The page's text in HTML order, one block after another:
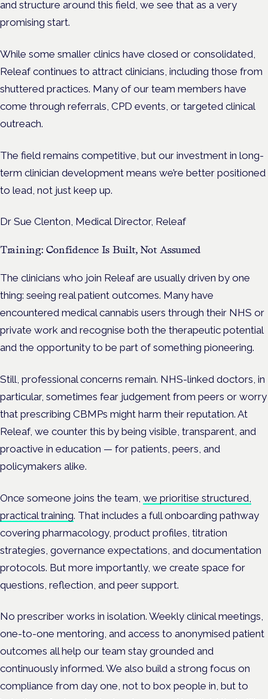
and structure around this field, we see that as a very
promising start.
While some smaller clinics have closed or consolidated,
Releaf continues to attract clinicians, including those from
shuttered practices. Many of our team members have
come through referrals, CPD events, or targeted clinical
outreach.
The field remains competitive, but our investment in long-
term clinician development means we’re better positioned
to lead, not just keep up.
Dr Sue Clenton, Medical Director, Releaf
Training: Confidence Is Built, Not Assumed
The clinicians who join Releaf are usually driven by one
thing: seeing real patient outcomes. Many have
encountered medical cannabis users through their NHS or
private work and recognise both the therapeutic potential
and the opportunity to be part of something pioneering.
Still, professional concerns remain. NHS-linked doctors, in
particular, sometimes fear judgement from peers or worry
that prescribing CBMPs might harm their reputation. At
Releaf, we counter this by being visible, transparent, and
proactive in education — for patients, peers, and
policymakers alike.
Once someone joins the team, we prioritise structured,
practical training. That includes a full onboarding pathway
covering pharmacology, product profiles, titration
strategies, governance expectations, and documentation
protocols. But more importantly, we create space for
questions, reflection, and peer support.
No prescriber works in isolation. Weekly clinical meetings,
one-to-one mentoring, and access to anonymised patient
outcomes all help our team stay grounded and
continuously informed. We also build a strong focus on
compliance from day one, not to box people in, but to